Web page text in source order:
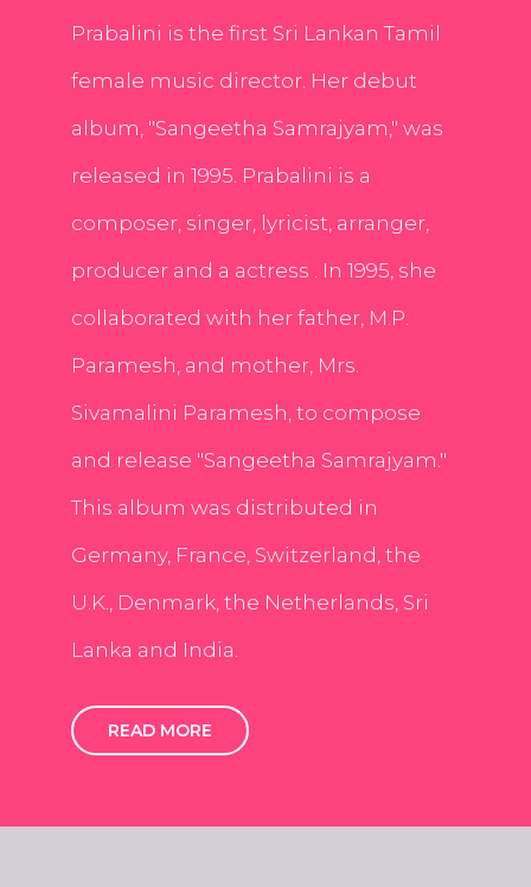
Prabalini is the first Sri Lankan Tamil
female music director. Her debut
album, "Sangeetha Samrajyam," was
released in 1995. Prabalini is a
composer, singer, lyricist, arranger,
producer and a actress . In 1995, she
collaborated with her father, M.P.
Paramesh, and mother, Mrs.
Sivamalini Paramesh, to compose
and release "Sangeetha Samrajyam."
This album was distributed in
Germany, France, Switzerland, the
U.K., Denmark, the Netherlands, Sri
Lanka and India.
READ MORE